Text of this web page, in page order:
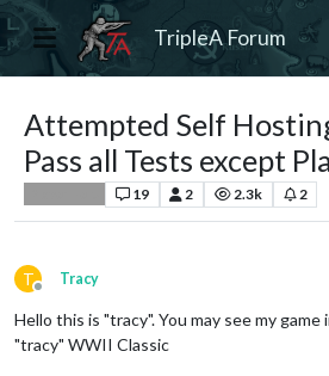
TripleA Forum
Attempted Self
Pass all Tests except
19 2 2.3k 2
T
Offline
Tracy
Hello this is "tracy". You may see my
"tracy" WWII Classic